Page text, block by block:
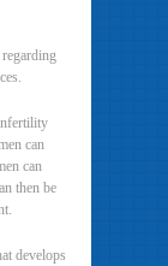
can
can
then be
develops